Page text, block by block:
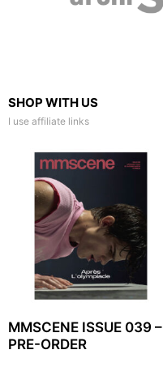
SHOP WITH US
I use affiliate links
MMSCENE ISSUE 039 –
PRE-ORDER